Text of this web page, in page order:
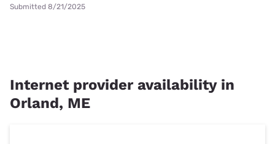
Submitted 8/21/2025
Internet provider availability in
Orland, ME